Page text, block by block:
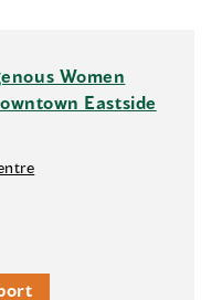
Women
Eastside